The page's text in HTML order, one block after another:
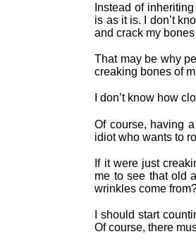
Instead of
is as it is. I don’t
and crack my
That may be why
creaking bones of
I don’t know how
Of course, having
idiot who wants to
If it were just
me to see that old
wrinkles come
I should start
Of course, there